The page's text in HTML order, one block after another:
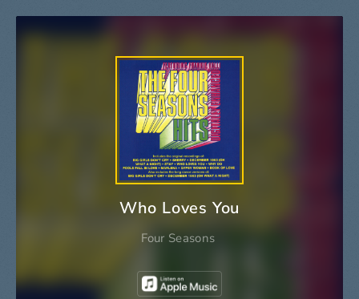
Who Loves You
Four Seasons